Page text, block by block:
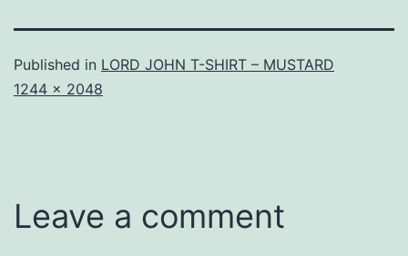
Published in LORD JOHN T-SHIRT – MUSTARD
Full
1244 × 2048
Leave a comment